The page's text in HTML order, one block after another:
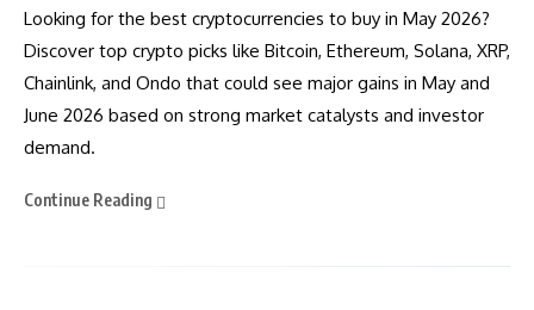
Looking for the best cryptocurrencies to buy in May 2026?
Discover top crypto picks like Bitcoin, Ethereum, Solana, XRP,
Chainlink, and Ondo that could see major gains in May and
June 2026 based on strong market catalysts and investor
demand.
Continue Reading